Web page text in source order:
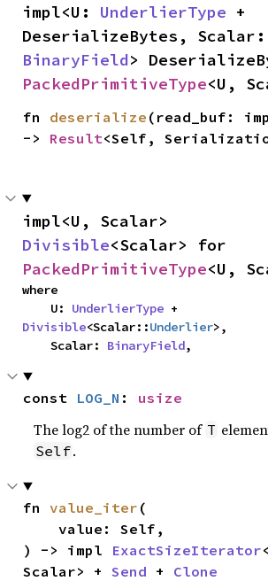
impl<U: UnderlierType +
BinaryField
PackedPrimitiveType<U,
fn deserialize (read_buf:
-> Result<Self,
Divisible
PackedPrimitiveType<U,
where
    U:
UnderlierType
Divisible<Scalar::Underlier>,
    Scalar:
BinaryField,
const LOG_N : usize
The log2 of the number of T
Self.
fn value_iter (
    value: Self,
) -> impl ExactSizeIterator
Scalar> + Send + Clone